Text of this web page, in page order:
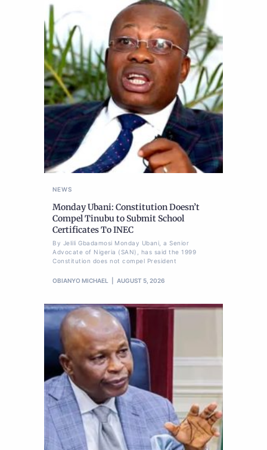
NEWS
Monday Ubani: Constitution Doesn’t
Compel Tinubu to Submit School
Certificates To INEC
By Jelili Gbadamosi Monday Ubani, a Senior
Advocate of Nigeria (SAN), has said the 1999
Constitution does not compel President
OBIANYO MICHAEL AUGUST 5, 2026